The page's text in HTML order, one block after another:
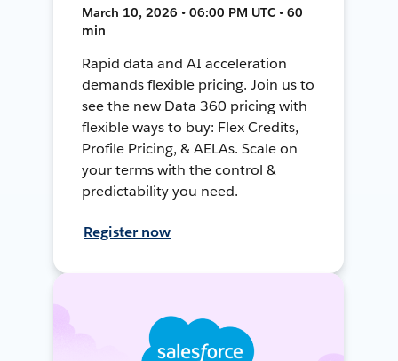
March 10, 2026 • 06:00 PM UTC • 60
min
Rapid data and AI acceleration
demands flexible pricing. Join us to
see the new Data 360 pricing with
flexible ways to buy: Flex Credits,
Profile Pricing, & AELAs. Scale on
your terms with the control &
predictability you need.
Register now